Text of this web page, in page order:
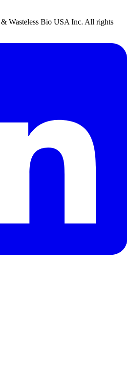
Wasteless Bio USA Inc. All rights